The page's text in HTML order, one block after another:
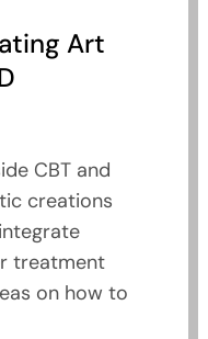
Art
CBT and
creations
treatment
on how to